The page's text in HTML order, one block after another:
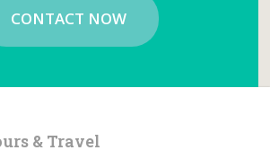
CONTACT NOW
& Travel